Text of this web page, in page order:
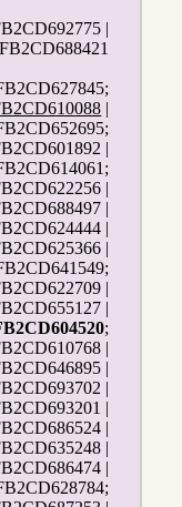
|
|
|
|
|
|
|
|
|
;
|
|
|
|
|
|
|